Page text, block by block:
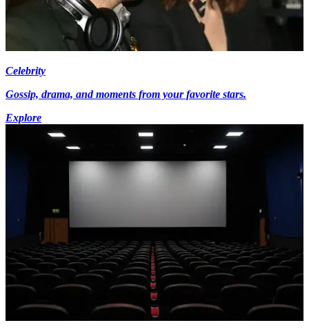
Celebrity
Gossip, drama, and moments from your favorite stars.
Explore